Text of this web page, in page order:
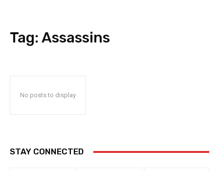
Tag: Assassins
No posts to display
STAY CONNECTED